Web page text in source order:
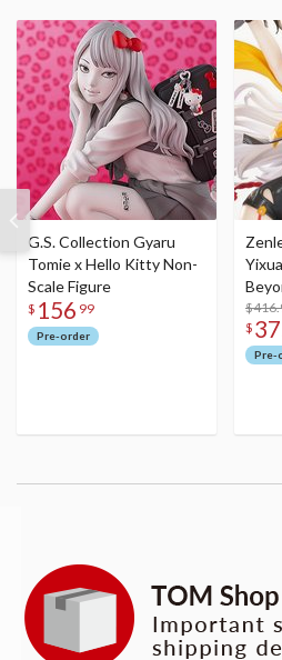
G.S. Collection Gyaru
Tomie x Hello Kitty Non-
Scale Figure
$ 156 99
Pre-order
$
Pre-